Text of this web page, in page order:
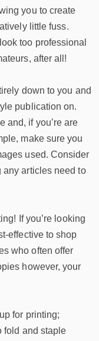
you to create
little fuss.
too professional
after all!
down to you and
publication on.
and, if you’re are
make sure you
used. Consider
any articles need to
If you’re looking
effective to shop
who often offer
however, your
for printing;
fold and staple